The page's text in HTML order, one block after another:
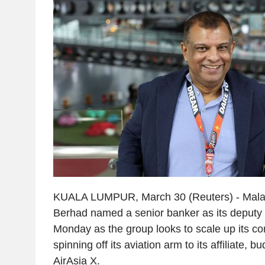
KUALA LUMPUR, March 30 (Reuters) -
Berhad named a senior banker as its
Monday as the group looks to scale up its
spinning off its aviation arm to its affiliate,
AirAsia X.